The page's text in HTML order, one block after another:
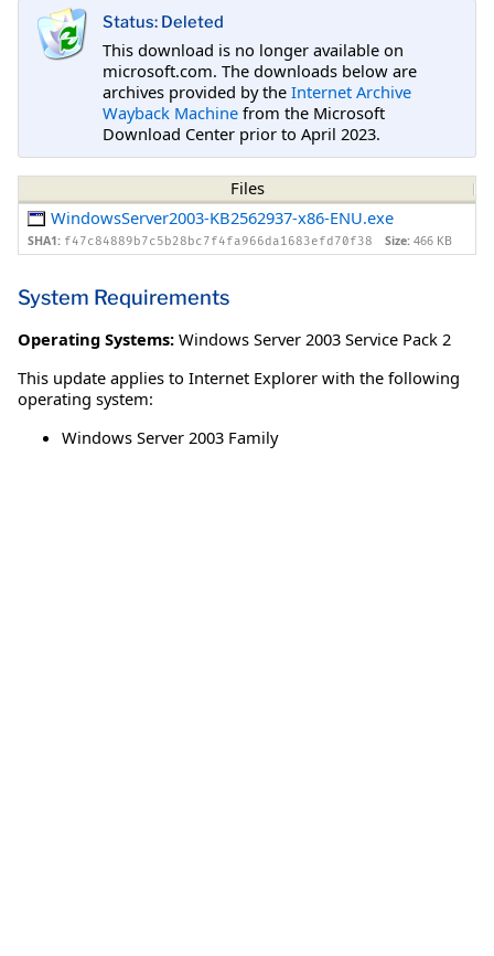
Status: Deleted
This download is no longer available on
microsoft.com. The downloads below are
archives provided by the Internet Archive
Wayback Machine from the Microsoft
Download Center prior to April 2023.
Files
WindowsServer2003-KB2562937-x86-ENU.exe
SHA1: f47c84889b7c5b28bc7f4fa966da1683efd70f38 Size: 466 KB
System Requirements
Operating Systems: Windows Server 2003 Service Pack 2
This update applies to Internet Explorer with the following
operating system:
Windows Server 2003 Family